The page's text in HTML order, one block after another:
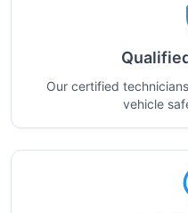
Our certified
vehicle